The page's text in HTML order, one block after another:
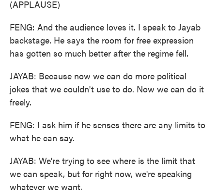
(APPLAUSE)
FENG: And the audience loves it. I speak to Jayab
backstage. He says the room for free expression
has gotten so much better after the regime fell.
JAYAB: Because now we can do more political
jokes that we couldn't use to do. Now we can do it
freely.
FENG: I ask him if he senses there are any limits to
what he can say.
JAYAB: We're trying to see where is the limit that
we can speak, but for right now, we're speaking
whatever we want.